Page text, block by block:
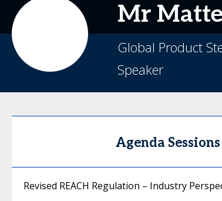
Mr
Global Product
Speaker
Agenda Sessions
Revised REACH Regulation – Industry